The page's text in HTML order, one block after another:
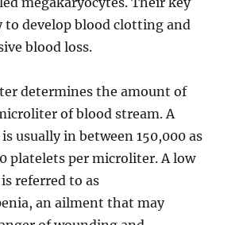
to develop blood clotting and
blood loss.
determines the amount of
of blood stream. A
usually in between 150,000 as
platelets per microliter. A low
referred to as
an ailment that may